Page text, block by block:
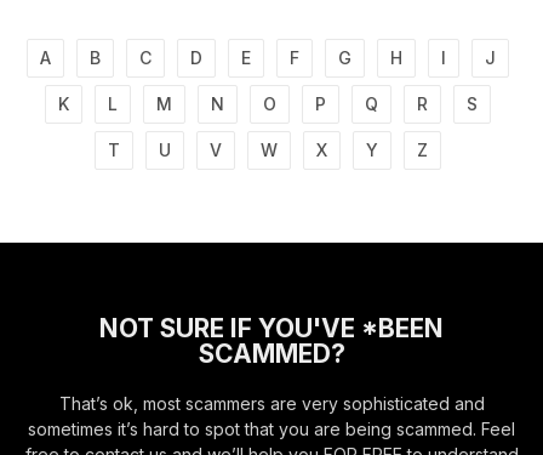
A B C D E F G H I J
K L M N O P Q R S
T U V W X Y Z
NOT SURE IF YOU'VE *BEEN
SCAMMED?
That’s ok, most scammers are very sophisticated and
sometimes it’s hard to spot that you are being scammed. Feel